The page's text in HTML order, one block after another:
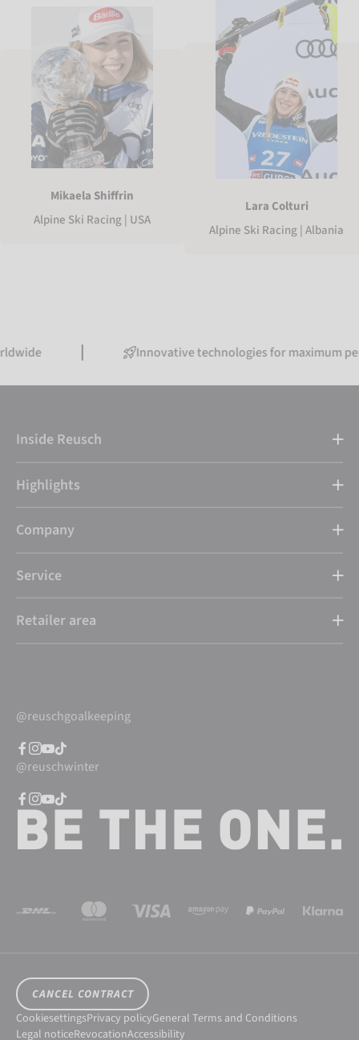
Mikaela Shiffrin
Alpine Ski Racing | USA
Lara Colturi
Alpine Ski Racing | Albania
Innovative technologies for maximum
Inside Reusch
Highlights
Company
Service
Retailer area
@reuschgoalkeeping
@reuschwinter
CANCEL CONTRACT
CookiesettingsPrivacy policyGeneral Terms and Conditions
Legal noticeRevocationAccessibility